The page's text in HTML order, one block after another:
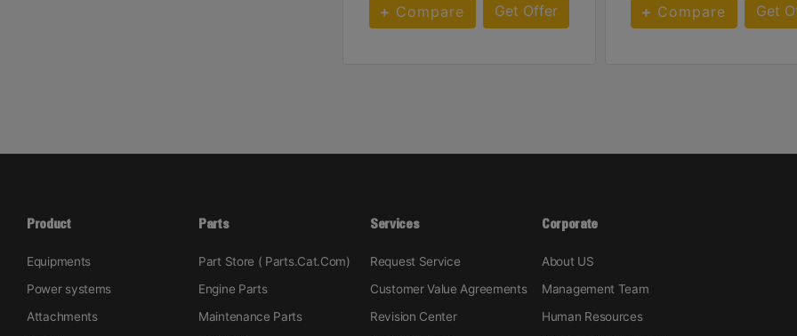
Compare Get Offer Compare Get
Product
Equipments
Power systems
Attachments
Parts
Part Store ( Parts.Cat.Com)
Engine Parts
Maintenance Parts
Services
Request Service
Customer Value Agreements
Revision Center
Corporate
About US
Management Team
Human Resources